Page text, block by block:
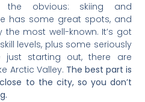
the obvious: skiing and
has some great spots, and
most well-known. It’s got
levels, plus some seriously
just starting out, there are
Arctic Valley. The best part is
to the city, so you don’t